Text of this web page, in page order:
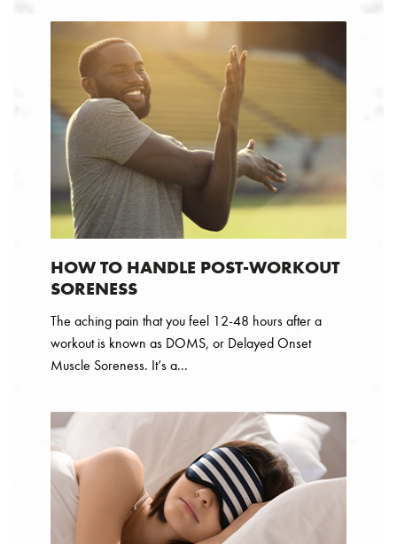
HOW TO HANDLE POST-WORKOUT
SORENESS
The aching pain that you feel 12-48 hours after a
workout is known as DOMS, or Delayed Onset
Muscle Soreness. It’s a...